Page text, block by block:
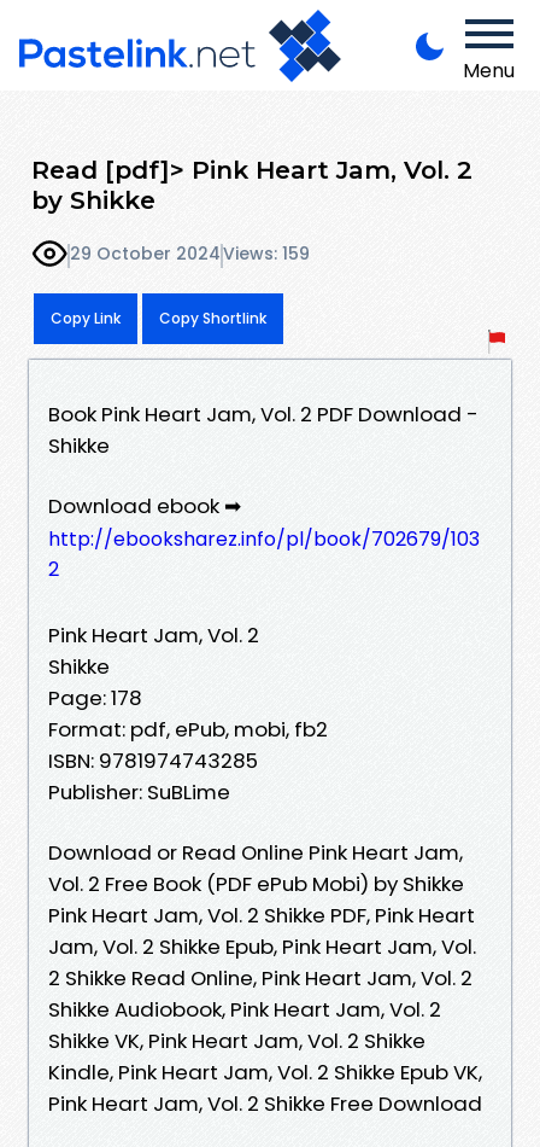
Menu
Read [pdf]> Pink Heart Jam, Vol. 2
by Shikke
29 October 2024Views: 159
Copy Link Copy Shortlink
Book Pink Heart Jam, Vol. 2 PDF Download -
Shikke
Download ebook ➡
http://ebooksharez.info/pl/book/702679/103
2
Pink Heart Jam, Vol. 2
Shikke
Page: 178
Format: pdf, ePub, mobi, fb2
ISBN: 9781974743285
Publisher: SuBLime
Download or Read Online Pink Heart Jam,
Vol. 2 Free Book (PDF ePub Mobi) by Shikke
Pink Heart Jam, Vol. 2 Shikke PDF, Pink Heart
Jam, Vol. 2 Shikke Epub, Pink Heart Jam, Vol.
2 Shikke Read Online, Pink Heart Jam, Vol. 2
Shikke Audiobook, Pink Heart Jam, Vol. 2
Shikke VK, Pink Heart Jam, Vol. 2 Shikke
Kindle, Pink Heart Jam, Vol. 2 Shikke Epub VK,
Pink Heart Jam, Vol. 2 Shikke Free Download